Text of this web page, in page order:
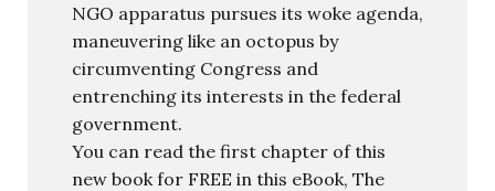
NGO apparatus pursues its woke agenda,
maneuvering like an octopus by
circumventing Congress and
entrenching its interests in the federal
government.
You can read the first chapter of this
new book for FREE in this eBook, The